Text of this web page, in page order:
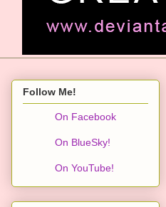
Follow Me!
On Facebook
On BlueSky!
On YouTube!